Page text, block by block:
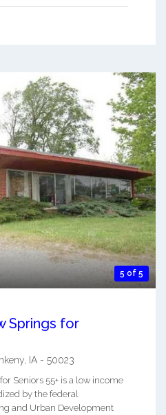
5 of 5
Springs for
IA - 50023
Seniors 55+ is a low income
by the federal
and Urban Development